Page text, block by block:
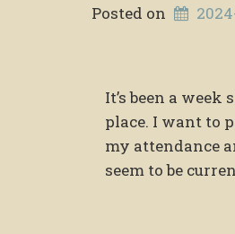
Posted on
It’s been a
place. I want to
my attendance
seem to be